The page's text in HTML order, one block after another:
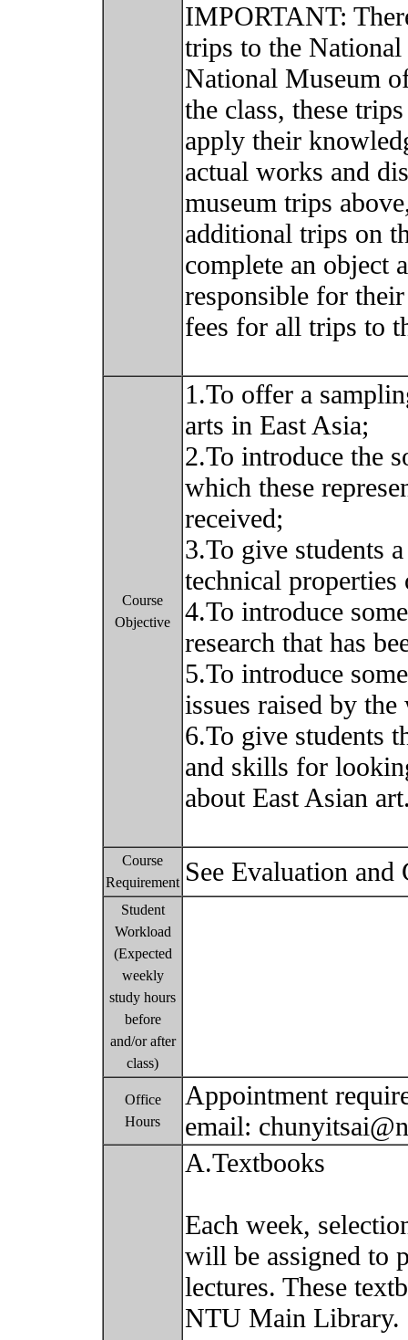
IMPORTANT:
trips to the
National Museum
the class, these
apply their
actual works and
museum trips
additional trips on
complete an object
responsible for
fees for all trips to
Course
Objective
1.To offer a
arts in East Asia;
2.To introduce the
which these
received;
3.To give students
technical
4.To introduce
research that has
5.To introduce
issues raised by
6.To give students
and skills for
about East Asian
Course
Requirement See Evaluation
Student
Workload
(Expected
weekly
study hours
before
and/or after
class)
Office
Hours
Appointment
email:
A.Textbooks
Each week,
will be assigned to
lectures. These
NTU Main Library.